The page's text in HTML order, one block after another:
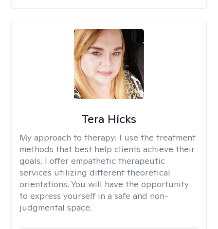
Tera Hicks
My approach to therapy: I use the treatment
methods that best help clients achieve their
goals. I offer empathetic therapeutic
services utilizing different theoretical
orientations. You will have the opportunity
to express yourself in a safe and non-
judgmental space.